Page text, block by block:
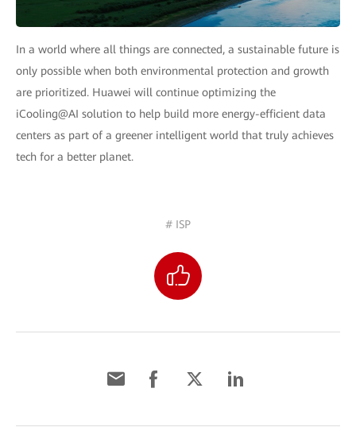
In a world where all things are connected, a sustainable future is
only possible when both environmental protection and growth
are prioritized. Huawei will continue optimizing the
iCooling@AI solution to help build more energy-efficient data
centers as part of a greener intelligent world that truly achieves
tech for a better planet.
# ISP